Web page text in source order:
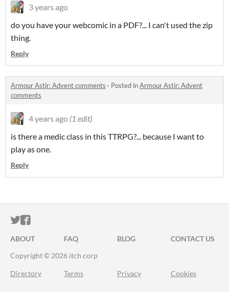
3 years ago
do you have your webcomic in a PDF?... I can't used the zip
thing.
Reply
Armour Astir: Advent comments · Posted inArmour Astir: Advent
comments
4 years ago (1 edit)
is there a medic class in this TTRPG?... because I want to
play as one.
Reply
ITCH.IO ON TWITTER
ITCH.IO ON FACEBOOK
ABOUT FAQ BLOG
CONTACT US
Copyright © 2026 itch corp
Directory Terms Privacy Cookies